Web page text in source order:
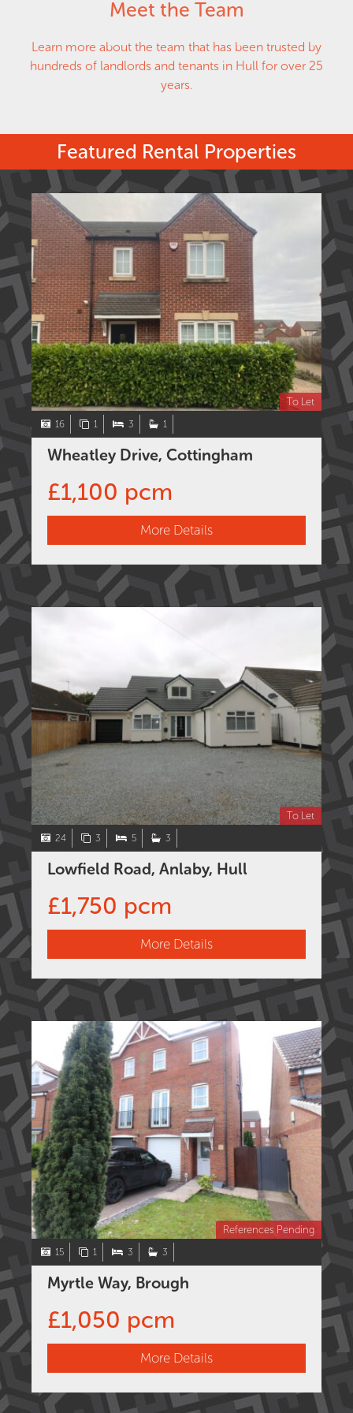
Meet the Team
Learn more about the team that has been trusted by
hundreds of landlords and tenants in Hull for over 25
years.
Featured Rental Properties
To Let
16 1 3 1
Wheatley Drive, Cottingham
£1,100 pcm
More Details
To Let
24 3 5 3
Lowfield Road, Anlaby, Hull
£1,750 pcm
More Details
References Pending
15 1 3 3
Myrtle Way, Brough
£1,050 pcm
More Details